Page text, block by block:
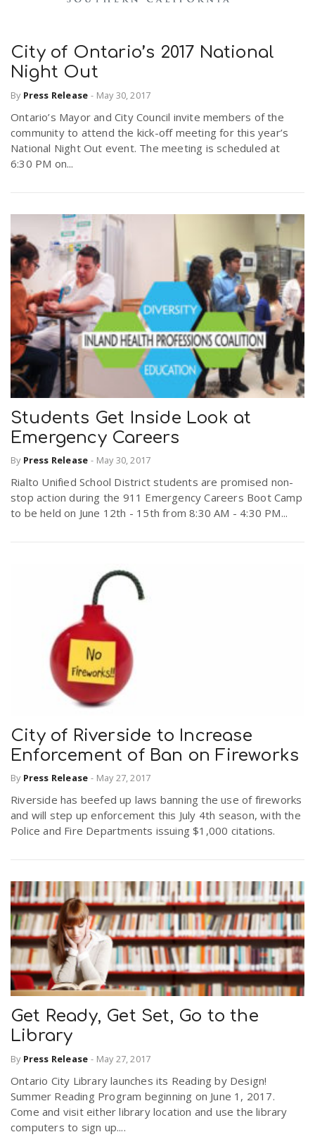
City of Ontario’s 2017 National
Night Out
By Press Release - May 30, 2017
Ontario’s Mayor and City Council invite members of the
community to attend the kick-off meeting for this year’s
National Night Out event. The meeting is scheduled at
6:30 PM on...
Students Get Inside Look at
Emergency Careers
By Press Release - May 30, 2017
Rialto Unified School District students are promised non-
stop action during the 911 Emergency Careers Boot Camp
to be held on June 12th - 15th from 8:30 AM - 4:30 PM...
City of Riverside to Increase
Enforcement of Ban on Fireworks
By Press Release - May 27, 2017
Riverside has beefed up laws banning the use of fireworks
and will step up enforcement this July 4th season, with the
Police and Fire Departments issuing $1,000 citations.
Get Ready, Get Set, Go to the
Library
By Press Release - May 27, 2017
Ontario City Library launches its Reading by Design!
Summer Reading Program beginning on June 1, 2017.
Come and visit either library location and use the library
computers to sign up....